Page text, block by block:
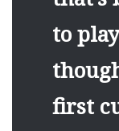
to
first